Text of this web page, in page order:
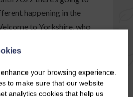
happening in the
to Yorkshire, who
your browsing experience.
to make sure that our website
analytics cookies that help us